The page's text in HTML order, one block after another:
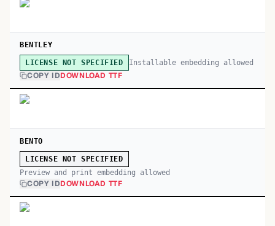
BENTLEY
LICENSE NOT SPECIFIED Installable embedding allowed
COPY IDDOWNLOAD TTF
BENTO
LICENSE NOT SPECIFIED
Preview and print embedding allowed
COPY IDDOWNLOAD TTF